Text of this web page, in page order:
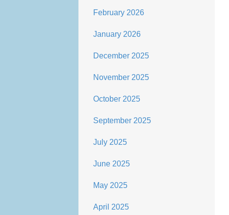
February 2026
January 2026
December 2025
November 2025
October 2025
September 2025
July 2025
June 2025
May 2025
April 2025